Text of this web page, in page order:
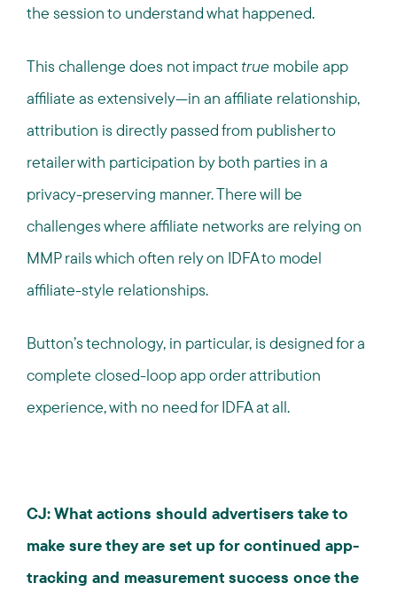
the session to understand what happened.
This challenge does not impacttrue mobile app
affiliate as extensively—in an affiliate relationship,
attribution is directly passed from publisher to
retailer with participation by both parties in a
privacy-preserving manner. There will be
challenges where affiliate networks are relying on
MMP rails which often rely on IDFA to model
affiliate-style relationships.
Button’s technology, in particular, is designed for a
complete closed-loop app order attribution
experience, with no need for IDFA at all.
CJ: What actions should advertisers take to
make sure they are set up for continued app-
tracking and measurement success once the